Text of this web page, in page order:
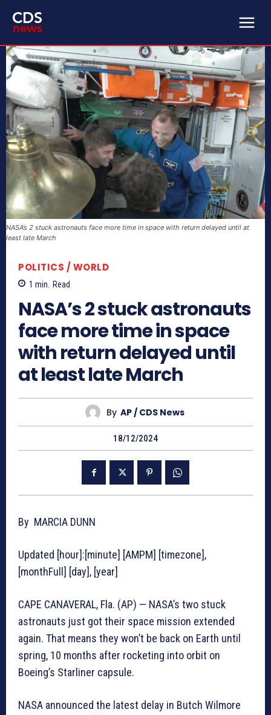
NASA’s 2 stuck astronauts face more time in space with return delayed until at
least late March
POLITICS / WORLD
1 min. Read
NASA’s 2 stuck astronauts
face more time in space
with return delayed until
at least late March
By AP / CDS News
18/12/2024
By MARCIA DUNN
Updated [hour]:[minute] [AMPM] [timezone],
[monthFull] [day], [year]
CAPE CANAVERAL, Fla. (AP) — NASA’s two stuck
astronauts just got their space mission extended
again. That means they won’t be back on Earth until
spring, 10 months after rocketing into orbit on
Boeing’s Starliner capsule.
NASA announced the latest delay in Butch Wilmore